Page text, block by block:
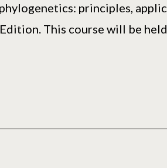
principles,
This course will be